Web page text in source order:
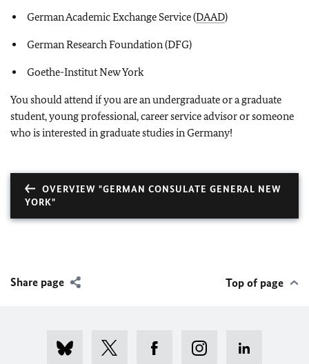
German Academic Exchange Service (DAAD)
German Research Foundation (DFG)
Goethe-Institut New York
You should attend if you are an undergraduate or a graduate
student, young professional, career service advisor or someone
who is interested in graduate studies in Germany!
OVERVIEW "GERMAN CONSULATE GENERAL NEW
YORK"
Share page Top of page